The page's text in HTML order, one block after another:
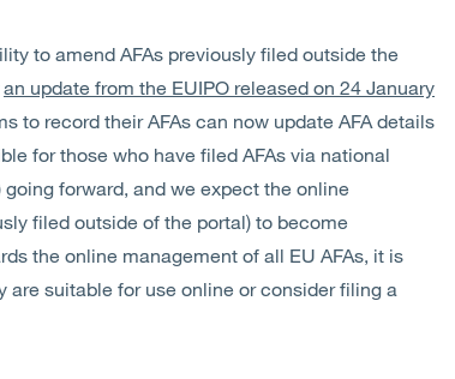
to amend AFAs previously filed outside the
an update from the EUIPO released on 24 January
to record their AFAs can now update AFA details
for those who have filed AFAs via national
forward, and we expect the online
filed outside of the portal) to become
the online management of all EU AFAs, it is
are suitable for use online or consider filing a